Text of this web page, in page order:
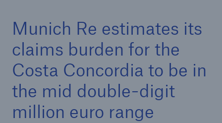
Munich Re estimates its
claims burden for the
Costa Concordia to be in
the mid double-digit
million euro range